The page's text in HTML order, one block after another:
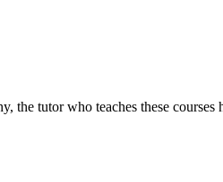
tutor who teaches these courses